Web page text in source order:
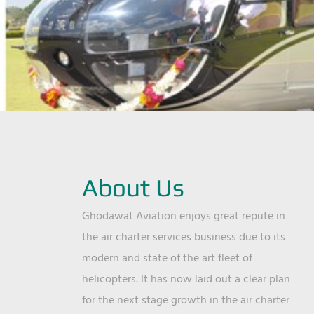
About Us
Ghodawat Aviation enjoys great repute in
the air charter services business due to its
modern and state of the art fleet of
helicopters. It has now laid out a clear plan
for the next stage growth in the air charter